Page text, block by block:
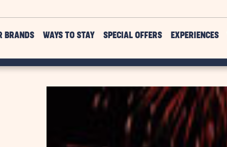
BRANDS WAYS TO STAY SPECIAL OFFERS EXPERIENCES